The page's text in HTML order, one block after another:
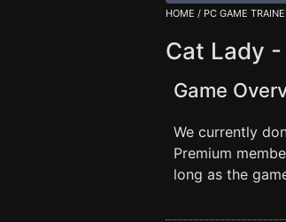
HOME / PC GAME
Cat Lady -
Game
We currently
Premium
long as the